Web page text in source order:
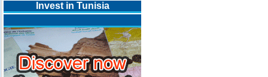
Invest in Tunisia